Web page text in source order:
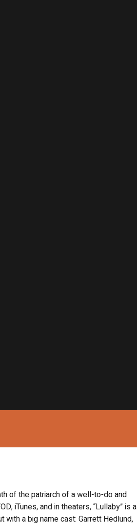
of the patriarch of a well-to-do and
iTunes, and in theaters, “Lullaby” is a
a big name cast: Garrett Hedlund,